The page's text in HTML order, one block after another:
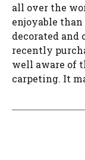
all over the
enjoyable
decorated and
recently
well aware of
carpeting. It